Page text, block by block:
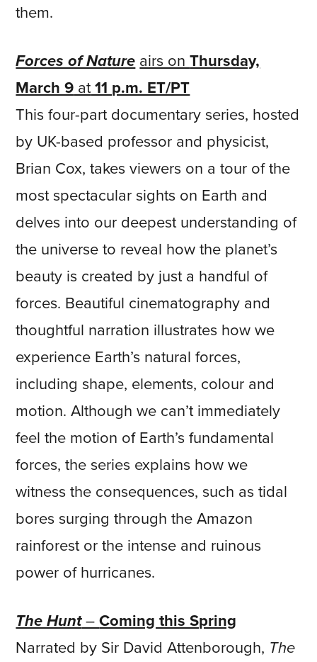
them.
Forces of Nature airs onThursday,
March 9 at11 p.m. ET/PT
This four-part documentary series, hosted
by UK-based professor and physicist,
Brian Cox, takes viewers on a tour of the
most spectacular sights on Earth and
delves into our deepest understanding of
the universe to reveal how the planet’s
beauty is created by just a handful of
forces. Beautiful cinematography and
thoughtful narration illustrates how we
experience Earth’s natural forces,
including shape, elements, colour and
motion. Although we can’t immediately
feel the motion of Earth’s fundamental
forces, the series explains how we
witness the consequences, such as tidal
bores surging through the Amazon
rainforest or the intense and ruinous
power of hurricanes.
The Hunt–Coming this Spring
Narrated by Sir David Attenborough, The